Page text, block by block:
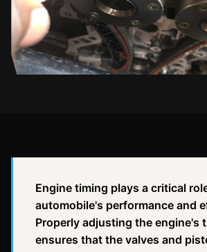
Engine timing plays a critical
automobile's performance and
Properly adjusting the engine's
ensures that the valves and